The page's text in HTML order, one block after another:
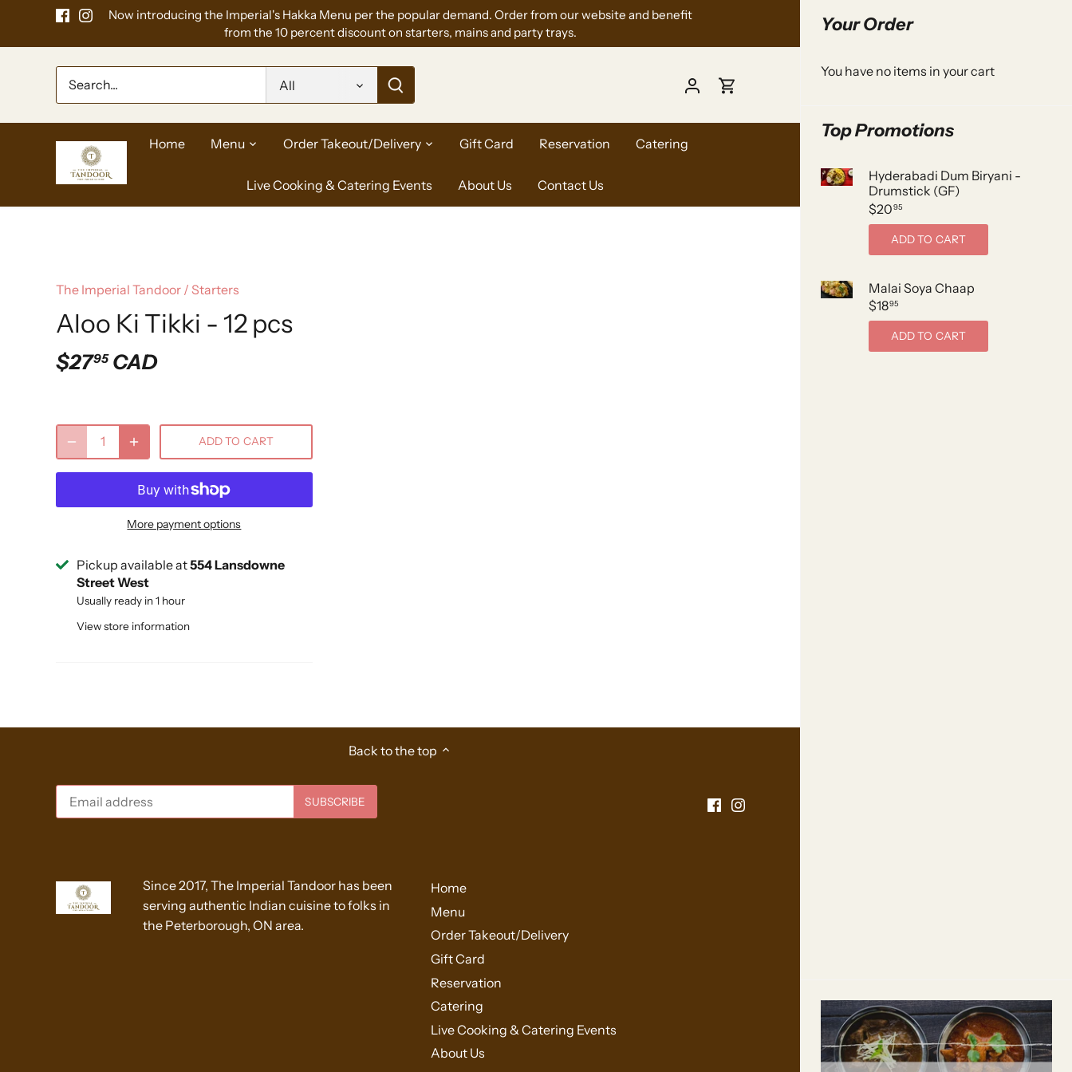
content
Your Order
You have no items in your cart
Top Promotions
Hyderabadi Dum Biryani -
Drumstick (GF)
$2095
ADD TO CART
Malai Soya Chaap
$1895
ADD TO CART
Now introducing the Imperial's Hakka Menu per the popular demand. Order from our website and benefit
from the 10 percent discount on starters, mains and party trays.
All
Home Menu Order Takeout/Delivery Gift Card Reservation Catering
Live Cooking & Catering Events About Us Contact Us
The Imperial Tandoor / Starters
Aloo Ki Tikki - 12 pcs
$2795CAD
ADD TO CART
More payment options
Pickup available at554 Lansdowne
Street West
Usually ready in 1 hour
View store information
Back to the top
Since 2017, The Imperial Tandoor has been
serving authentic Indian cuisine to folks in
the Peterborough, ON area.
Home
Menu
Order Takeout/Delivery
Gift Card
Reservation
Catering
Live Cooking & Catering Events
About Us